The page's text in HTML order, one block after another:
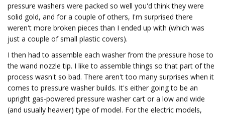
pressure washers were packed so well you'd think they were
solid gold, and for a couple of others, I'm surprised there
weren't more broken pieces than I ended up with (which was
just a couple of small plastic covers).
I then had to assemble each washer from the pressure hose to
the wand nozzle tip. I like to assemble things so that part of the
process wasn't so bad. There aren't too many surprises when it
comes to pressure washer builds. It's either going to be an
upright gas-powered pressure washer cart or a low and wide
(and usually heavier) type of model. For the electric models,